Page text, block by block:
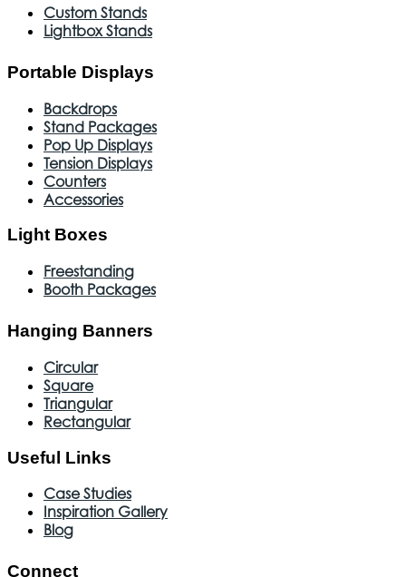
Custom Stands
Lightbox Stands
Portable Displays
Backdrops
Stand Packages
Pop Up Displays
Tension Displays
Counters
Accessories
Light Boxes
Freestanding
Booth Packages
Hanging Banners
Circular
Square
Triangular
Rectangular
Useful Links
Case Studies
Inspiration Gallery
Blog
Connect